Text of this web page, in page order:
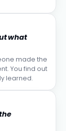
what
made the
You find out
learned.